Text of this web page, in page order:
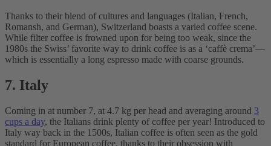
Thanks to their blend of cultures and languages (Italian, French,
Romansh, and German), Switzerland boasts a varied coffee scene.
While filter coffee is frowned upon for being too weak, since the
1980s the Swiss’ favorite way to drink coffee is as a ‘caffè crema’—
which is essentially a long espresso made with coarse grounds.
7. Italy
Coming in at number 7, at 4.7 kg per head and averaging around 3
cups a day, the Italians drink plenty of coffee per year! Introduced to
Italy way back in the 1500s, Italian coffee is often seen as the gold
standard for European coffee, thanks to their obsession with